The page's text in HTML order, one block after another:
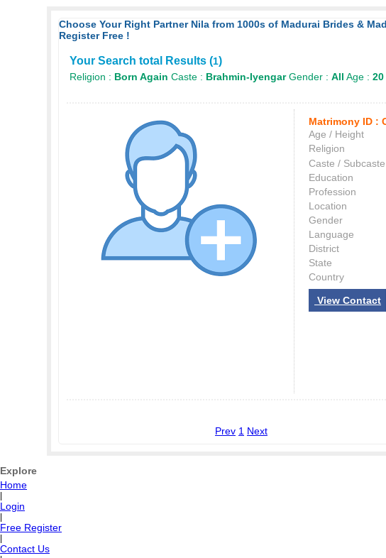
Choose Your Right Partner Nila from 1000s of Madurai Brides &
Register Free !
Your Search total Results (1)
Religion : Born Again Caste : Brahmin-IyengarGender : All Age :
Matrimony ID :
Age / Height
Religion
Caste / Subcaste
Education
Profession
Location
Gender
Language
District
State
Country
View Contact
Prev 1 Next
Explore
Home
Login
Free Register
Contact Us